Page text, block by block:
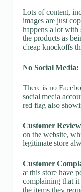
Lots of content,
images are just
happens a lot with
the products as
cheap knockoffs
No Social Media:
There is no
social media
red flag also
Customer
on the website,
legitimate store
Customer
at this store have
complaining that it
the items they